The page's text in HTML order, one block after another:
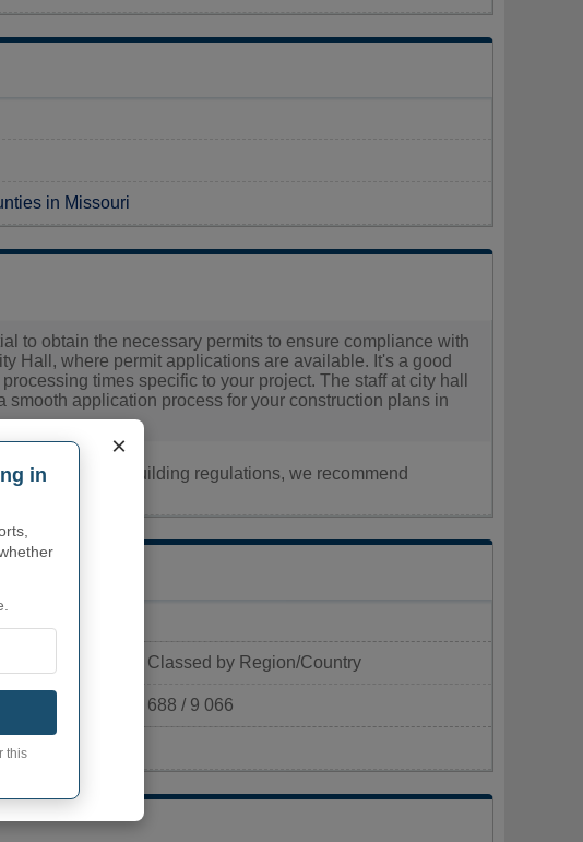
in Missouri
to obtain the necessary permits to ensure compliance with
Hall, where permit applications are available. It's a good
times specific to your project. The staff at city hall
application process for your construction plans in
or building regulations, we recommend
Classed by Region/Country
688 / 9 066
(109,4 pop/km²)
×
in
this